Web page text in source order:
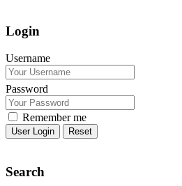
Login
Username
Password
Remember me
Reset
Search